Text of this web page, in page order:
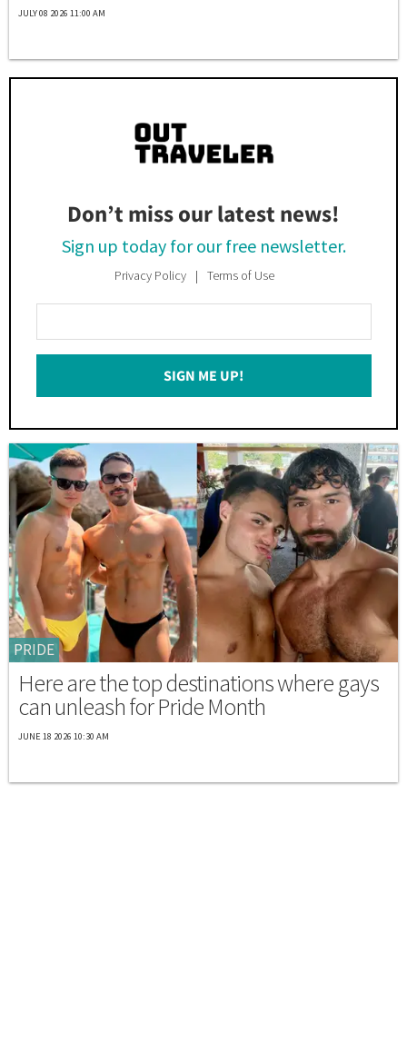
JULY 08 2026 11:00 AM
Don’t miss our latest news!
Sign up today for our free newsletter.
Privacy Policy Terms of Use
Your
Email
SIGN ME UP!
PRIDE
Here are the top destinations where gays
can unleash for Pride Month
JUNE 18 2026 10:30 AM